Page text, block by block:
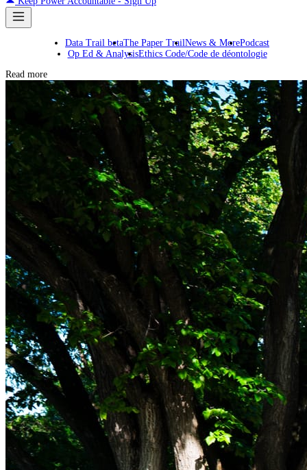
Data Trail betaThe Paper TrailNews & MorePodcast
Op Ed & AnalysisEthics Code/Code de déontologie
Read more